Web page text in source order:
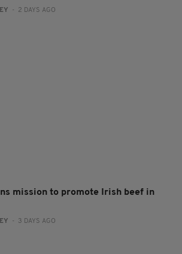
- 2 DAYS AGO
mission to promote Irish beef in
- 3 DAYS AGO